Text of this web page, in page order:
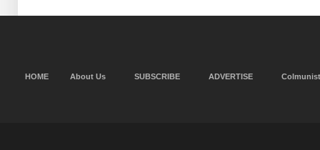
HOME About Us SUBSCRIBE ADVERTISE Colmunist